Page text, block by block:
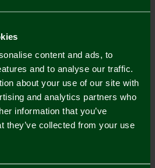
content and ads, to
and to analyse our traffic.
about your use of our site with
and analytics partners who
information that you’ve
they’ve collected from your use
8Y
Mastercard
Visa